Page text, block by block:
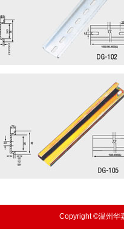
Copyright ©温州华